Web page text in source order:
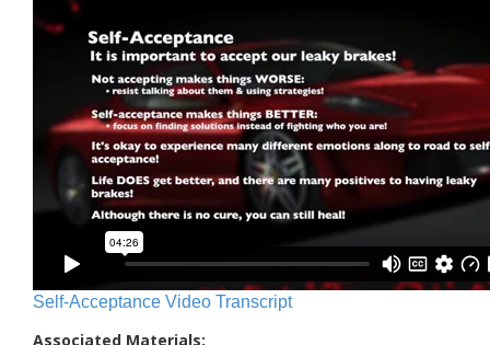
Self-Acceptance Video Transcript
Associated Materials: